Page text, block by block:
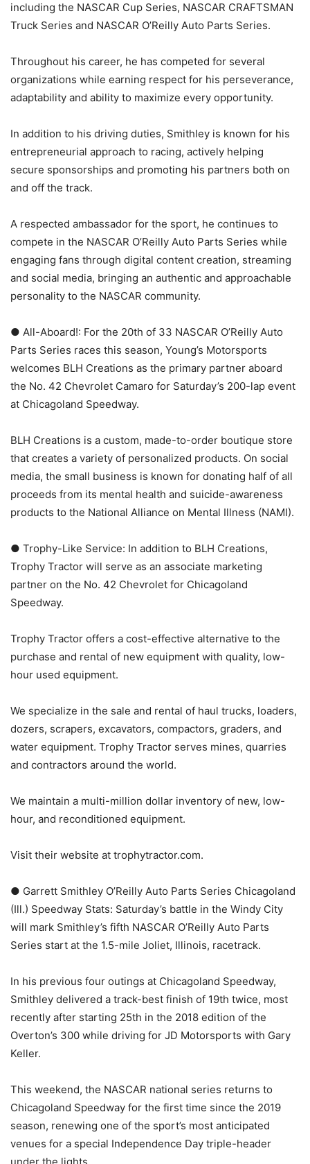
including the NASCAR Cup Series, NASCAR CRAFTSMAN
Truck Series and NASCAR O’Reilly Auto Parts Series.
Throughout his career, he has competed for several
organizations while earning respect for his perseverance,
adaptability and ability to maximize every opportunity.
In addition to his driving duties, Smithley is known for his
entrepreneurial approach to racing, actively helping
secure sponsorships and promoting his partners both on
and off the track.
A respected ambassador for the sport, he continues to
compete in the NASCAR O’Reilly Auto Parts Series while
engaging fans through digital content creation, streaming
and social media, bringing an authentic and approachable
personality to the NASCAR community.
● All-Aboard!: For the 20th of 33 NASCAR O’Reilly Auto
Parts Series races this season, Young’s Motorsports
welcomes BLH Creations as the primary partner aboard
the No. 42 Chevrolet Camaro for Saturday’s 200-lap event
at Chicagoland Speedway.
BLH Creations is a custom, made-to-order boutique store
that creates a variety of personalized products. On social
media, the small business is known for donating half of all
proceeds from its mental health and suicide-awareness
products to the National Alliance on Mental Illness (NAMI).
● Trophy-Like Service: In addition to BLH Creations,
Trophy Tractor will serve as an associate marketing
partner on the No. 42 Chevrolet for Chicagoland
Speedway.
Trophy Tractor offers a cost-effective alternative to the
purchase and rental of new equipment with quality, low-
hour used equipment.
We specialize in the sale and rental of haul trucks, loaders,
dozers, scrapers, excavators, compactors, graders, and
water equipment. Trophy Tractor serves mines, quarries
and contractors around the world.
We maintain a multi-million dollar inventory of new, low-
hour, and reconditioned equipment.
Visit their website at trophytractor.com.
● Garrett Smithley O’Reilly Auto Parts Series Chicagoland
(Ill.) Speedway Stats: Saturday’s battle in the Windy City
will mark Smithley’s fifth NASCAR O’Reilly Auto Parts
Series start at the 1.5-mile Joliet, Illinois, racetrack.
In his previous four outings at Chicagoland Speedway,
Smithley delivered a track-best finish of 19th twice, most
recently after starting 25th in the 2018 edition of the
Overton’s 300 while driving for JD Motorsports with Gary
Keller.
This weekend, the NASCAR national series returns to
Chicagoland Speedway for the first time since the 2019
season, renewing one of the sport’s most anticipated
venues for a special Independence Day triple-header